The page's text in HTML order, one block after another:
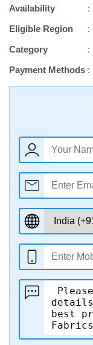
Availability
Eligible Region
Category
Payment Methods